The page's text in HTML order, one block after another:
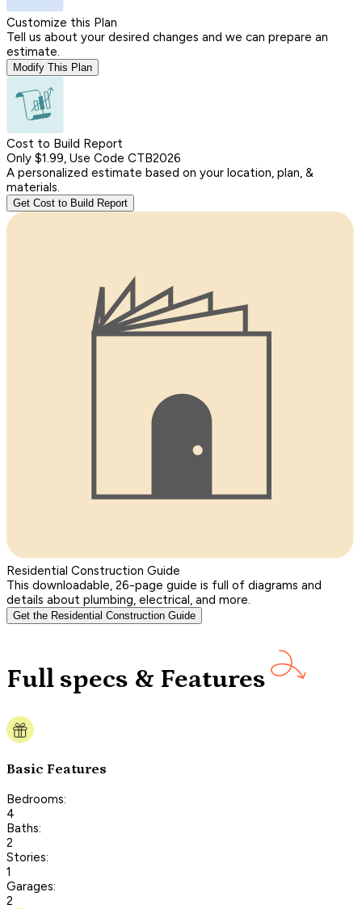
Customize this Plan
Tell us about your desired changes and we can prepare an
estimate.
Modify This Plan
Cost to Build Report
Only $1.99, Use Code CTB2026
A personalized estimate based on your location, plan, &
materials.
Get Cost to Build Report
Residential Construction Guide
This downloadable, 26-page guide is full of diagrams and
details about plumbing, electrical, and more.
Get the Residential Construction Guide
Full specs & Features
Basic Features
Bedrooms:
4
Baths:
2
Stories:
1
Garages:
2